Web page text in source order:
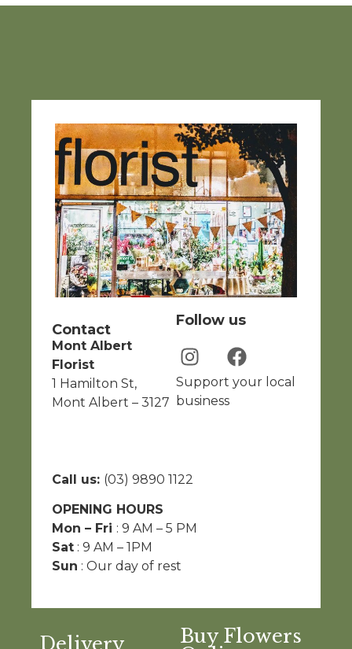
Contact
Mont Albert
Florist
1 Hamilton St,
Mont Albert – 3127
Follow us
Support your local
business
Call us: (03) 9890 1122
OPENING HOURS
Mon – Fri : 9 AM – 5 PM
Sat : 9 AM – 1PM
Sun : Our day of rest
Delivery
Buy Flowers